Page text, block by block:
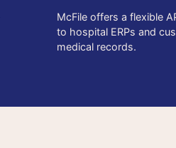
McFile offers a flexible
to hospital ERPs and
medical records.